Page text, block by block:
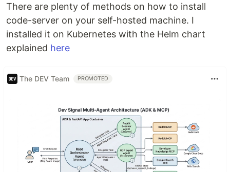
There are plenty of methods on how to install
code-server on your self-hosted machine. I
installed it on Kubernetes with the Helm chart
explained here
The DEV Team PROMOTED